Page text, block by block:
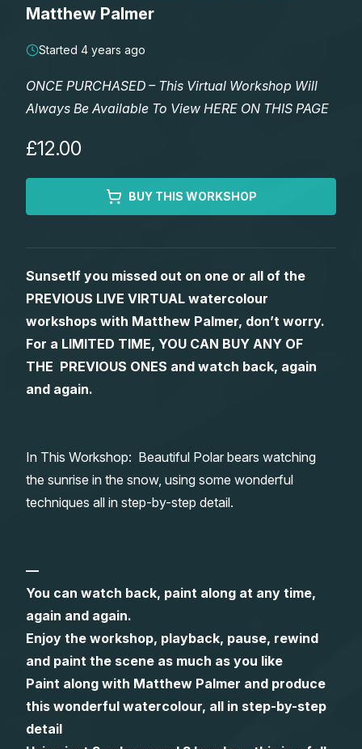
Shop
Watercolour Brushes
Watercolour Paper
Art Books
Gifts
Worksheets
Matthew Palmers Gallery
Members Gallery
Memberships
Matthew Palmer
Started 4 years ago
ONCE PURCHASED – This Virtual Workshop Will
Always Be Available To View HERE ON THIS PAGE
£12.00
BUY THIS WORKSHOP
SunsetIf you missed out on one or all of the
PREVIOUS LIVE VIRTUAL watercolour
workshops with Matthew Palmer, don’t worry.
For a LIMITED TIME, YOU CAN BUY ANY OF
THE PREVIOUS ONES and watch back, again
and again.
In This Workshop: Beautiful Polar bears watching
the sunrise in the snow, using some wonderful
techniques all in step-by-step detail.
—
You can watch back, paint along at any time,
again and again.
Enjoy the workshop, playback, pause, rewind
and paint the scene as much as you like
Paint along with Matthew Palmer and produce
this wonderful watercolour, all in step-by-step
detail